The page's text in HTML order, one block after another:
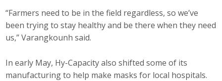
“Farmers need to be in the field regardless, so we’ve
been trying to stay healthy and be there when they need
us,” Varangkounh said.
In early May, Hy-Capacity also shifted some of its
manufacturing to help make masks for local hospitals.